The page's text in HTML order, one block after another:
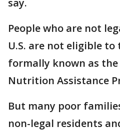
say.
People who are not
U.S. are not eligible
formally known as
Nutrition Assistance
But many poor
non-legal residents